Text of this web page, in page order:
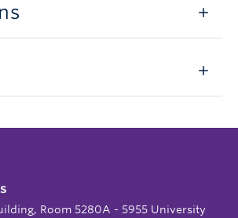
Room 5280A - 5955 University